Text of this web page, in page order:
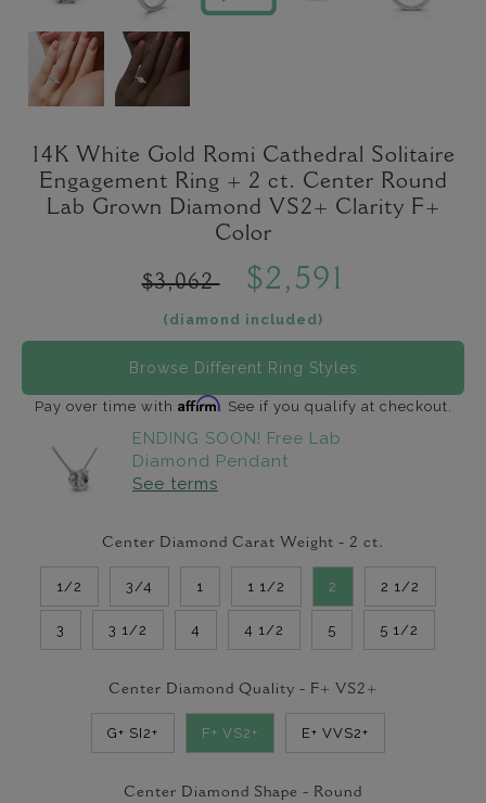
14K White Gold Romi Cathedral Solitaire
Engagement Ring + 2 ct. Center Round
Lab Grown Diamond VS2+ Clarity F+
Color
$3,062 $2,591
(diamond included)
Browse Different Ring Styles
Pay over time with Affirm. See if you qualify at checkout.
ENDING SOON! Free Lab
Diamond Pendant
See terms
Center Diamond Carat Weight - 2 ct.
1/2 3/4 1 1 1/2 2 2 1/2
3 3 1/2 4 4 1/2 5 5 1/2
Center Diamond Quality - F+ VS2+
G+ SI2+ F+ VS2+ E+ VVS2+
Center Diamond Shape - Round